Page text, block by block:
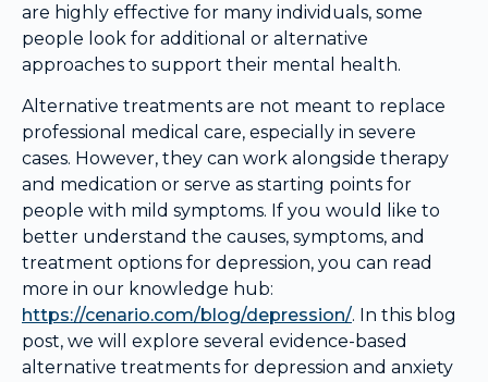
are highly effective for many individuals, some
people look for additional or alternative
approaches to support their mental health.
Alternative treatments are not meant to replace
professional medical care, especially in severe
cases. However, they can work alongside therapy
and medication or serve as starting points for
people with mild symptoms. If you would like to
better understand the causes, symptoms, and
treatment options for depression, you can read
more in our knowledge hub:
https://cenario.com/blog/depression/. In this blog
post, we will explore several evidence-based
alternative treatments for depression and anxiety